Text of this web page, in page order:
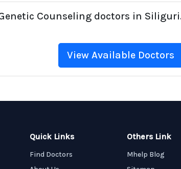
Counseling doctors in
View Available Doctors
Quick Links
Find Doctors
Others Link
Mhelp Blog